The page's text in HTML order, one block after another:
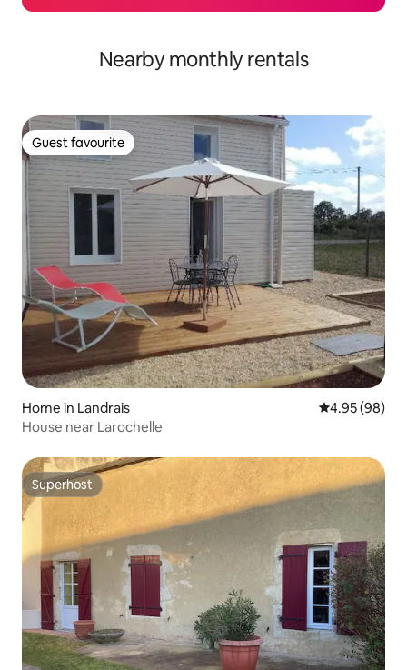
Nearby monthly rentals
Guest favourite
Guest favourite
Home in Landrais 4.95 out of 5
4.95 (98)
House near Larochelle
Superhost
Superhost